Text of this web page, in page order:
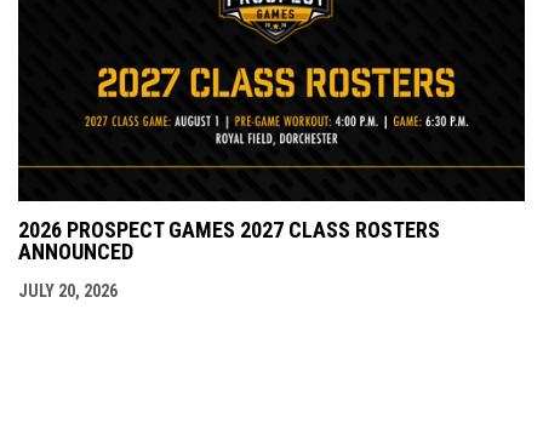
2026 PROSPECT GAMES 2027 CLASS ROSTERS
ANNOUNCED
JULY 20, 2026